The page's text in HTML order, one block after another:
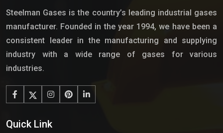
Steelman Gases is the country’s leading industrial gases
manufacturer. Founded in the year 1994, we have been a
consistent leader in the manufacturing and supplying
industry with a wide range of gases for various
industries.
Quick Link